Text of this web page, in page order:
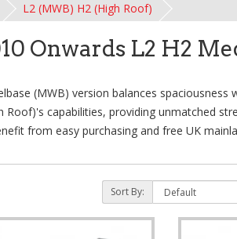
L2 (MWB) H2 (High Roof)
Onwards L2 H2
(MWB) version balances
Roof)'s capabilities, providing unmatched
from easy purchasing and free UK
Sort By: